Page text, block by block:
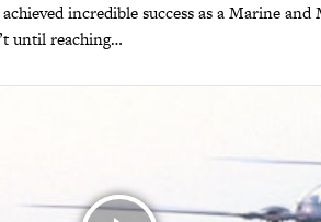
incredible success as a Marine
until reaching…